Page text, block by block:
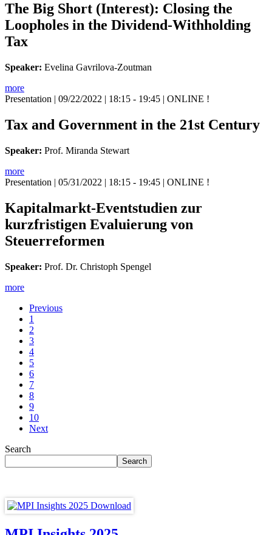
The Big Short (Interest): Closing the
Loopholes in the Dividend-Withholding
Tax
Speaker: Evelina Gavrilova-Zoutman
more
Presentation | 09/22/2022 | 18:15 - 19:45 | ONLINE !
Tax and Government in the 21st Century
Speaker: Prof. Miranda Stewart
more
Presentation | 05/31/2022 | 18:15 - 19:45 | ONLINE !
Kapitalmarkt-Eventstudien zur
kurzfristigen Evaluierung von
Steuerreformen
Speaker: Prof. Dr. Christoph Spengel
more
Previous
1
2
3
4
5
6
7
8
9
10
Next
Search